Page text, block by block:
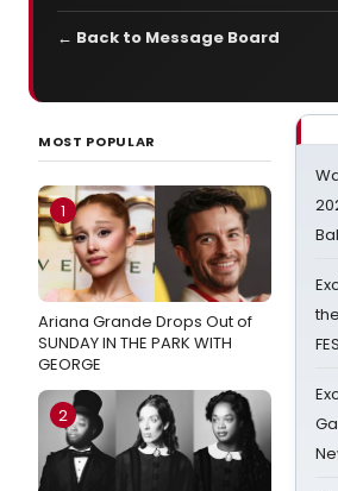
← Back to Message Board
MOST POPULAR
1
Ariana Grande Drops Out of
SUNDAY IN THE PARK WITH
GEORGE
2